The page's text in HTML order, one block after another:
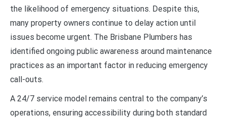
the likelihood of emergency situations. Despite this,
many property owners continue to delay action until
issues become urgent. The Brisbane Plumbers has
identified ongoing public awareness around maintenance
practices as an important factor in reducing emergency
call-outs.
A 24/7 service model remains central to the company’s
operations, ensuring accessibility during both standard